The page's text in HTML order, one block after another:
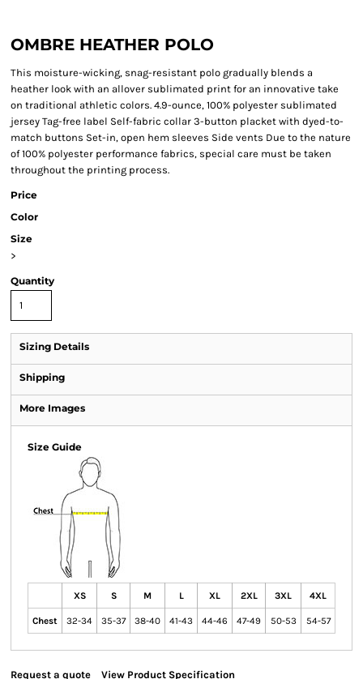
OMBRE HEATHER POLO
This moisture-wicking, snag-resistant polo gradually blends a
heather look with an allover sublimated print for an innovative take
on traditional athletic colors. 4.9-ounce, 100% polyester sublimated
jersey Tag-free label Self-fabric collar 3-button placket with dyed-to-
match buttons Set-in, open hem sleeves Side vents Due to the nature
of 100% polyester performance fabrics, special care must be taken
throughout the printing process.
Price
Color
Size
>
Quantity
Sizing Details
Shipping
More Images
Size Guide
XS S M L XL 2XL 3XL 4XL
Chest 32-34 35-37 38-40 41-43 44-46 47-49 50-53 54-57
Request a quote View Product Specification